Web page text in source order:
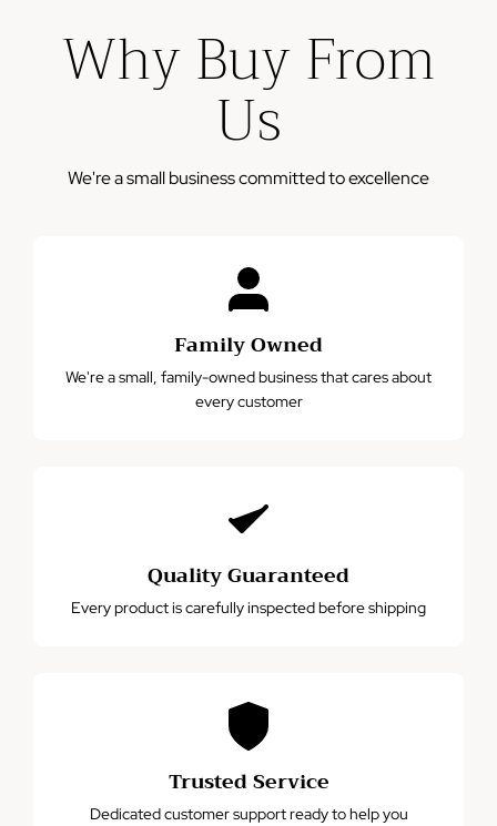
Please note: This warranty does not cover damage from
misuse, accidents, or normal wear and tear.
Why Buy From
Us
We're a small business committed to excellence
Family Owned
We're a small, family-owned business that cares about
every customer
Quality Guaranteed
Every product is carefully inspected before shipping
Trusted Service
Dedicated customer support ready to help you